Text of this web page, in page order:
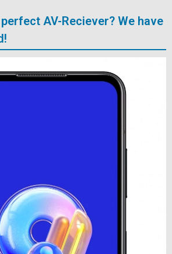
AV-Reciever? We have